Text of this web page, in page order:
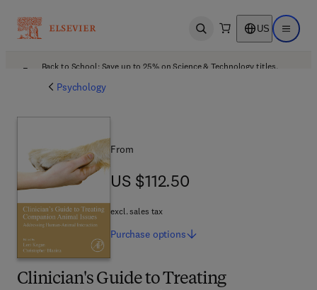
Open search US Open
Back to School: Save up to 25% on Science & Technology titles.
Psychology
Clinician's Guide to Treating
From
US $112.50
US $112.50
excl. sales tax
Purchase options